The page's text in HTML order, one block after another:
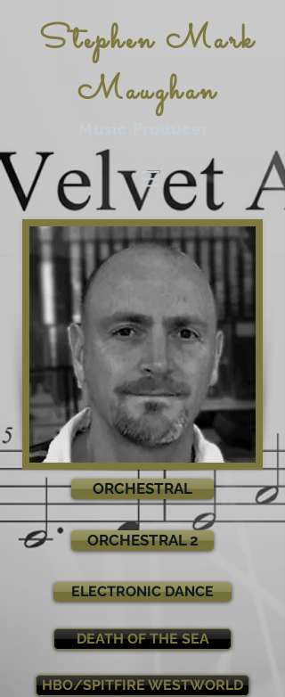
Stephen Mark
Maughan
HBO/SPITFIRE WESTWORLD
DEATH OF THE SEA
ORCHESTRAL
ELECTRONIC DANCE
ORCHESTRAL 2